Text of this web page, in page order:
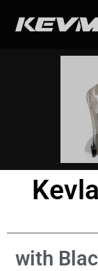
with